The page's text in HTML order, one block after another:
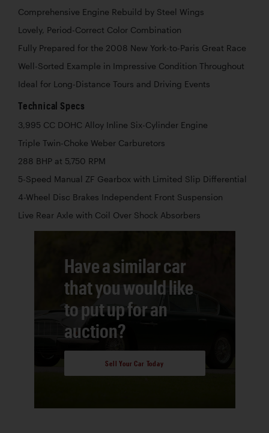
Comprehensive Engine Rebuild by Steel Wings
Lovely, Period-Correct Color Combination
Fully Prepared for the 2008 New York-to-Paris Great Race
Well-Sorted Example in Impressive Condition Throughout
Ideal for Long-Distance Tours and Driving Events
Technical Specs
3,995 CC DOHC Alloy Inline Six-Cylinder Engine
Triple Twin-Choke Weber Carburetors
288 BHP at 5,750 RPM
5-Speed Manual ZF Gearbox with Limited Slip Differential
4-Wheel Disc Brakes Independent Front Suspension
Live Rear Axle with Coil Over Shock Absorbers
Have a similar car
that you would like
to put up for an
auction?
Sell Your Car Today